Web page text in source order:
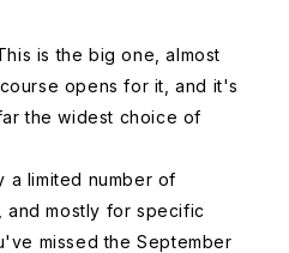
is the big one, almost
opens for it, and it's
the widest choice of
a limited number of
and mostly for specific
missed the September